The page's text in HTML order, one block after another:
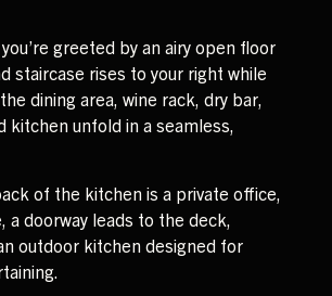
greeted by an airy open floor
staircase rises to your right while
dining area, wine rack, dry bar,
kitchen unfold in a seamless,
of the kitchen is a private office,
a doorway leads to the deck,
outdoor kitchen designed for